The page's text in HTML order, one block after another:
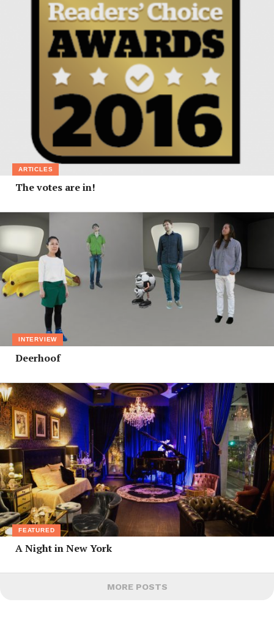
ARTICLES
The votes are in!
INTERVIEW
Deerhoof
FEATURED
A Night in New York
MORE POSTS